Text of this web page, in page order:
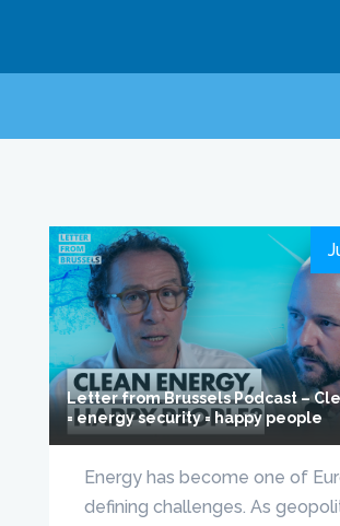
Letter from Brussels Podcast –
= energy security = happy people
Energy has become one of
defining challenges. As